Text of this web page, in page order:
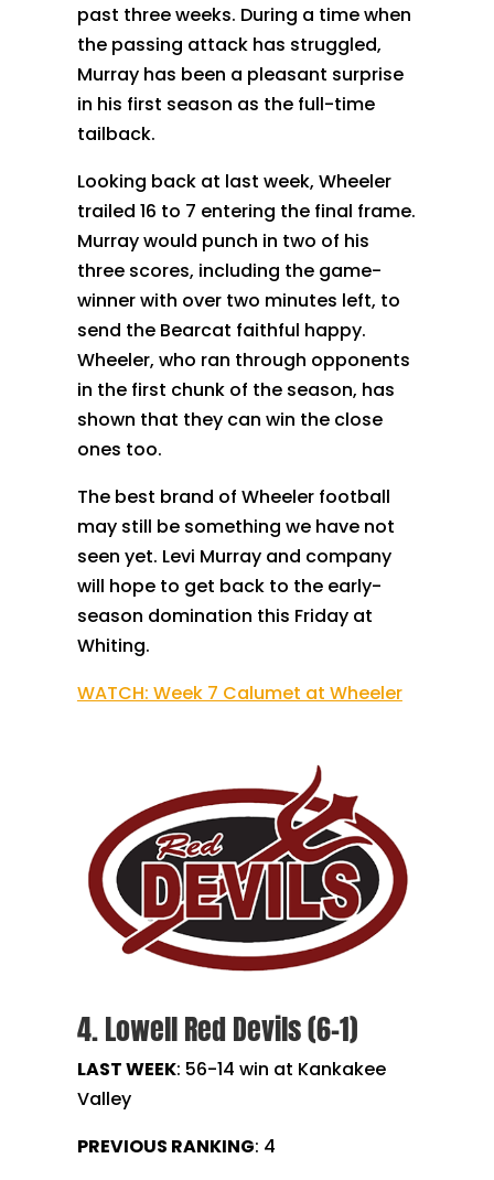
past three weeks. During a time when
the passing attack has struggled,
Murray has been a pleasant surprise
in his first season as the full-time
tailback.
Looking back at last week, Wheeler
trailed 16 to 7 entering the final frame.
Murray would punch in two of his
three scores, including the game-
winner with over two minutes left, to
send the Bearcat faithful happy.
Wheeler, who ran through opponents
in the first chunk of the season, has
shown that they can win the close
ones too.
The best brand of Wheeler football
may still be something we have not
seen yet. Levi Murray and company
will hope to get back to the early-
season domination this Friday at
Whiting.
WATCH: Week 7 Calumet at Wheeler
4. Lowell Red Devils (6-1)
LAST WEEK: 56-14 win at Kankakee
Valley
PREVIOUS RANKING: 4